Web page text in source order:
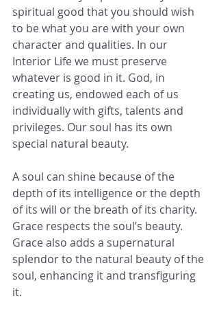
spiritual good that you should wish
to be what you are with your own
character and qualities. In our
Interior Life we must preserve
whatever is good in it. God, in
creating us, endowed each of us
individually with gifts, talents and
privileges. Our soul has its own
special natural beauty.
A soul can shine because of the
depth of its intelligence or the depth
of its will or the breath of its charity.
Grace respects the soul’s beauty.
Grace also adds a supernatural
splendor to the natural beauty of the
soul, enhancing it and transfiguring
it.